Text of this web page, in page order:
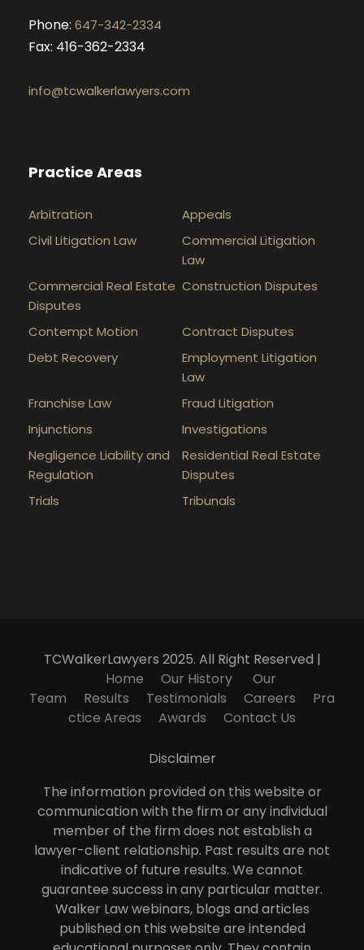
Phone: 647-342-2334
Fax: 416-362-2334
info@tcwalkerlawyers.com
Practice Areas
Arbitration
Appeals
Civil Litigation Law
Commercial Litigation
Law
Commercial Real Estate
Disputes
Construction Disputes
Contempt Motion
Contract Disputes
Debt Recovery
Employment Litigation
Law
Franchise Law
Fraud Litigation
Injunctions
Investigations
Negligence Liability and
Regulation
Residential Real Estate
Disputes
Trials
Tribunals
TCWalkerLawyers 2025. All Right Reserved |
Home
Our History
Our
Team
Results Testimonials Careers
Pra
ctice Areas
Awards Contact Us
Disclaimer
The information provided on this website or
communication with the firm or any individual
member of the firm does not establish a
lawyer-client relationship. Past results are not
indicative of future results. We cannot
guarantee success in any particular matter.
Walker Law webinars, blogs and articles
published on this website are intended